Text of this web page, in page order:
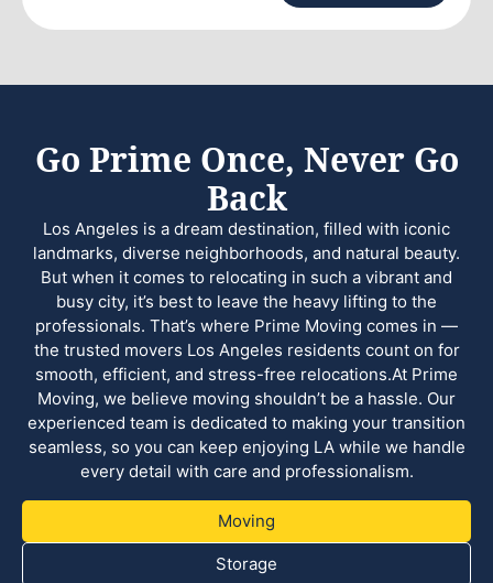
Go Prime Once, Never Go
Back
Los Angeles is a dream destination, filled with iconic
landmarks, diverse neighborhoods, and natural beauty.
But when it comes to relocating in such a vibrant and
busy city, it’s best to leave the heavy lifting to the
professionals. That’s where Prime Moving comes in —
the trusted movers Los Angeles residents count on for
smooth, efficient, and stress-free relocations.At Prime
Moving, we believe moving shouldn’t be a hassle. Our
experienced team is dedicated to making your transition
seamless, so you can keep enjoying LA while we handle
every detail with care and professionalism.
Moving
Storage